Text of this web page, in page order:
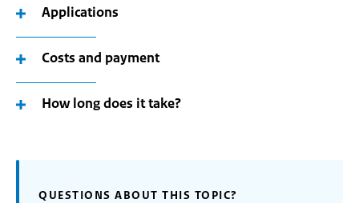
Applications
Costs and payment
How long does it take?
QUESTIONS ABOUT THIS TOPIC?